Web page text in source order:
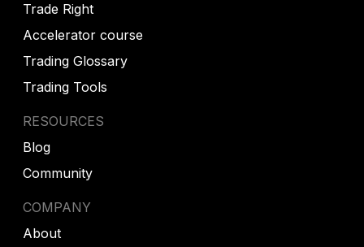
Trade Right
Accelerator course
Trading Glossary
Trading Tools
RESOURCES
Blog
Community
COMPANY
About